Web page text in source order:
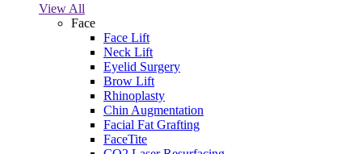
View All
Face
Face Lift
Neck Lift
Eyelid Surgery
Brow Lift
Rhinoplasty
Chin Augmentation
Facial Fat Grafting
FaceTite